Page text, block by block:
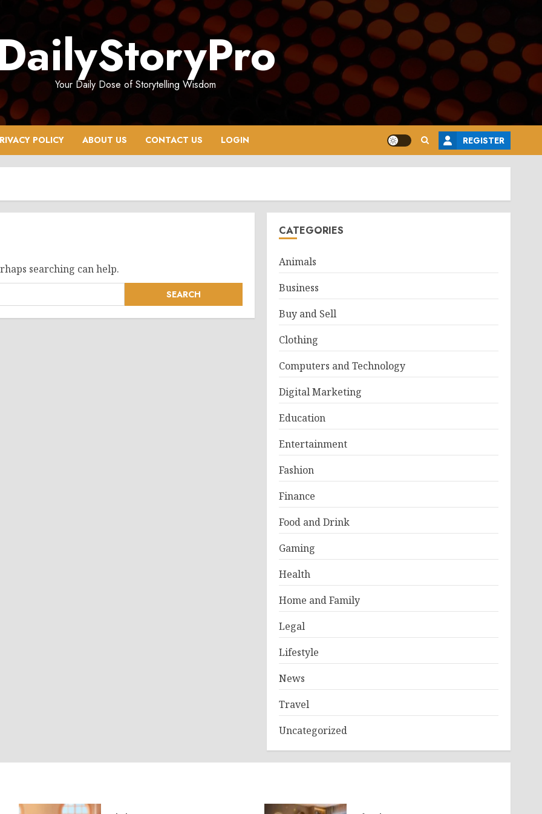
Your Daily Dose of Storytelling Wisdom
POLICY ABOUT US CONTACT US LOGIN REGISTER
searching can help.
CATEGORIES
Animals
Business
Buy and Sell
Clothing
Computers and Technology
Digital Marketing
Education
Entertainment
Fashion
Finance
Food and Drink
Gaming
Health
Home and Family
Legal
Lifestyle
News
Travel
Uncategorized